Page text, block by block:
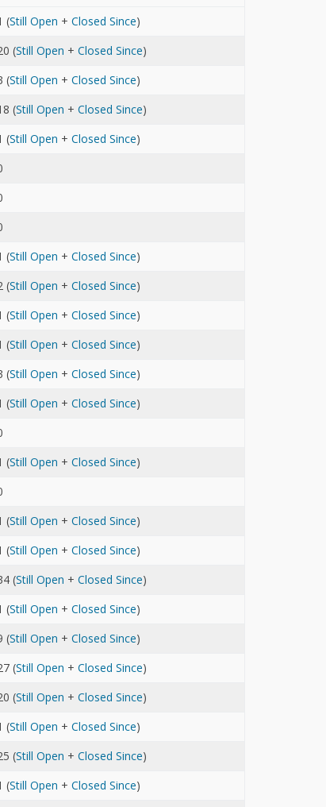
(Still Open + Closed Since)
(Still Open + Closed Since)
(Still Open + Closed Since)
(Still Open + Closed Since)
(Still Open + Closed Since)
(Still Open + Closed Since)
(Still Open + Closed Since)
(Still Open + Closed Since)
(Still Open + Closed Since)
(Still Open + Closed Since)
(Still Open + Closed Since)
(Still Open + Closed Since)
(Still Open + Closed Since)
(Still Open + Closed Since)
(Still Open + Closed Since)
(Still Open + Closed Since)
(Still Open + Closed Since)
(Still Open + Closed Since)
(Still Open + Closed Since)
(Still Open + Closed Since)
(Still Open + Closed Since)
(Still Open + Closed Since)